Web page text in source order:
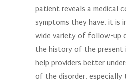
patient reveals a medical
symptoms they have, it is
wide variety of follow-up
the history of the present
help providers better
of the disorder, especially